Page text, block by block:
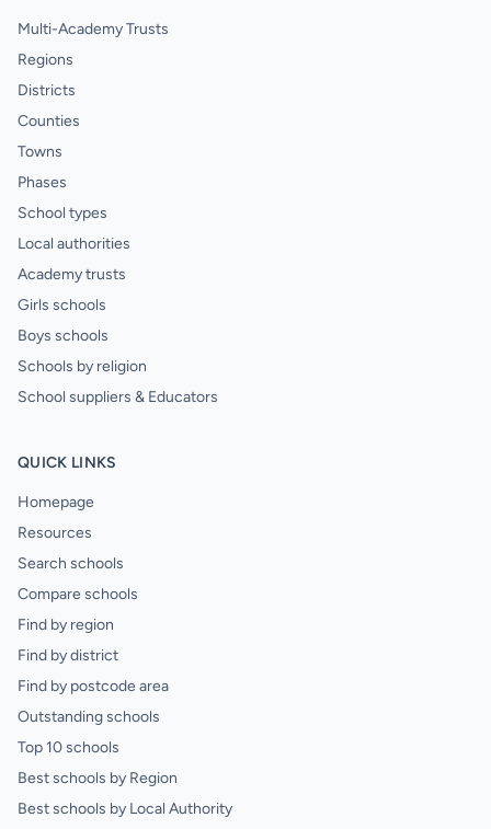
Multi-Academy Trusts
Regions
Districts
Counties
Towns
Phases
School types
Local authorities
Academy trusts
Girls schools
Boys schools
Schools by religion
School suppliers & Educators
QUICK LINKS
Homepage
Resources
Search schools
Compare schools
Find by region
Find by district
Find by postcode area
Outstanding schools
Top 10 schools
Best schools by Region
Best schools by Local Authority